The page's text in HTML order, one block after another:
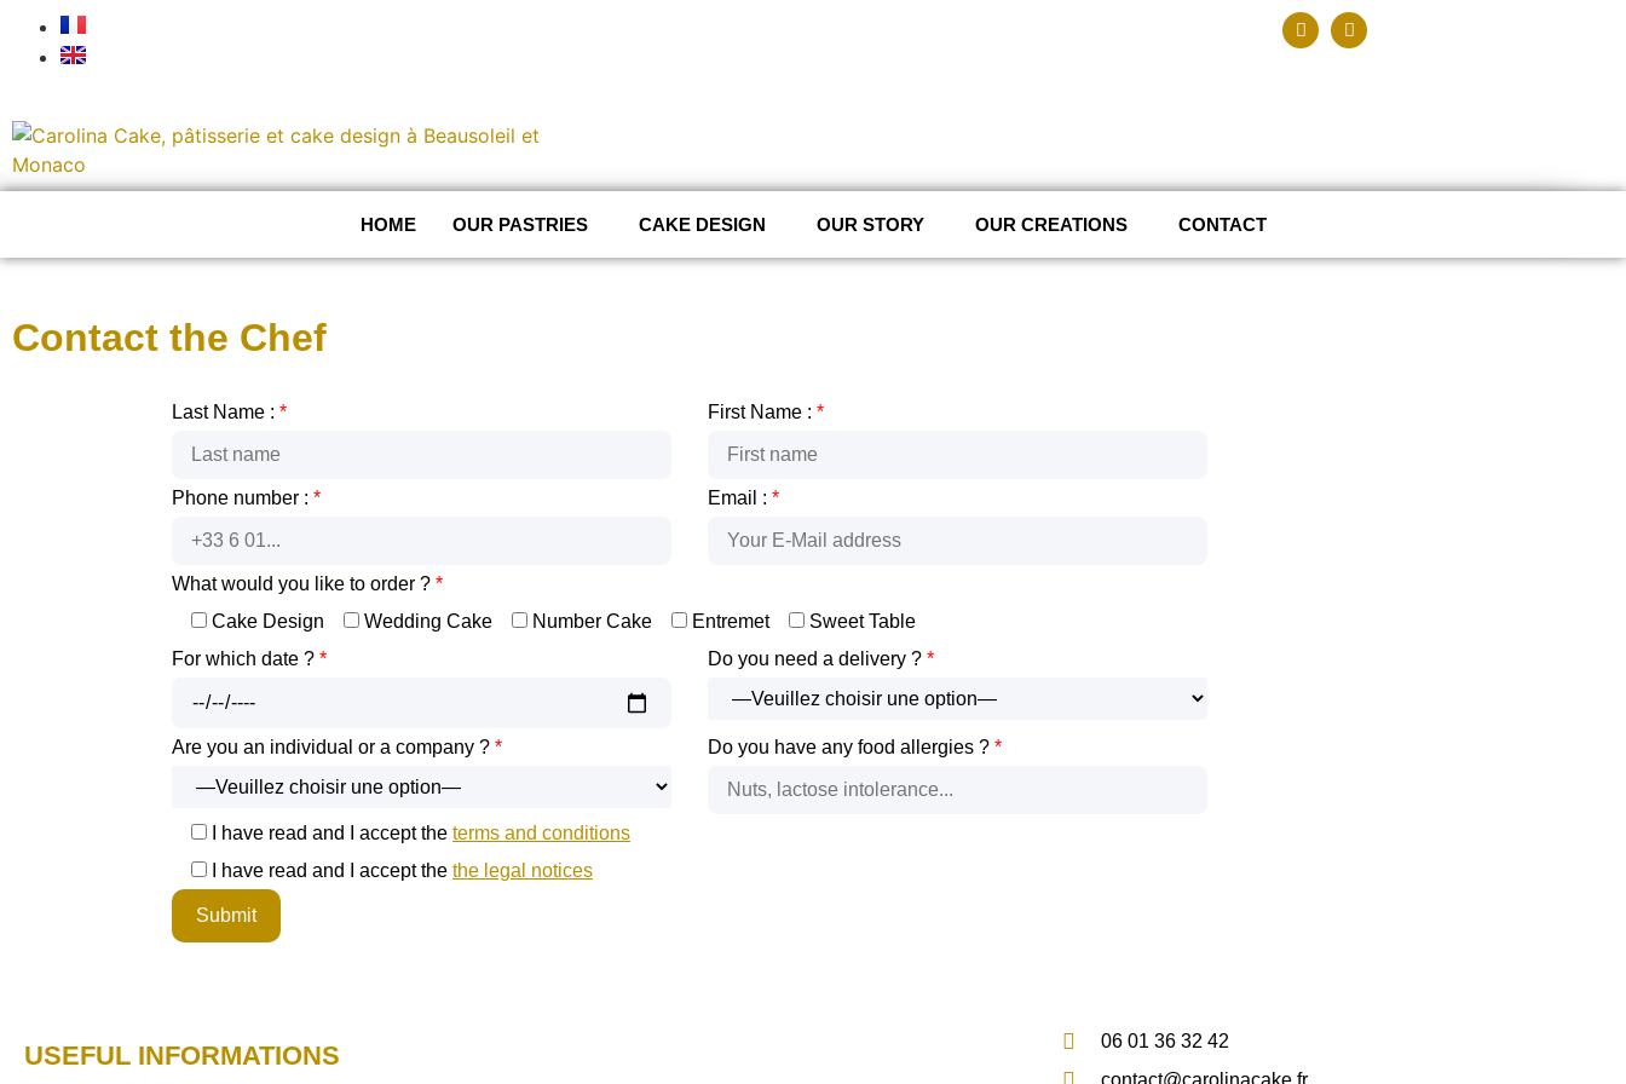
HOME OUR PASTRIES CAKE DESIGN OUR STORY OUR CREATIONS CONTACT
Contact the Chef
Last Name : * First Name : *
Phone number : * Email : *
What would you like to order ? *
Cake Design
Wedding Cake Number Cake Entremet
Sweet Table
For which date ? * Do you need a delivery ? *
Are you an individual or a company ? * Do you have any food allergies ? *
I have read and I accept the terms and conditions
I have read and I accept the the legal notices
USEFUL INFORMATIONS
06 01 36 32 42
contact@carolinacake.fr